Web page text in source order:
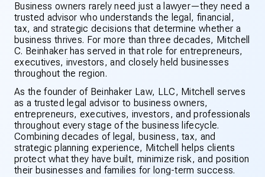
Business owners rarely need just a lawyer—they need a
trusted advisor who understands the legal, financial,
tax, and strategic decisions that determine whether a
business thrives. For more than three decades, Mitchell
C. Beinhaker has served in that role for entrepreneurs,
executives, investors, and closely held businesses
throughout the region.
As the founder of Beinhaker Law, LLC, Mitchell serves
as a trusted legal advisor to business owners,
entrepreneurs, executives, investors, and professionals
throughout every stage of the business lifecycle.
Combining decades of legal, business, tax, and
strategic planning experience, Mitchell helps clients
protect what they have built, minimize risk, and position
their businesses and families for long-term success.